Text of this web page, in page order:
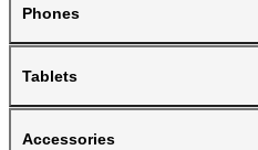
Phones
Tablets
Accessories